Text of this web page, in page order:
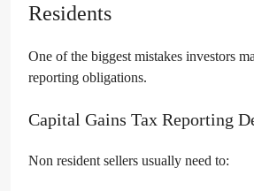
Residents
One of the biggest mistakes investors
reporting obligations.
Capital Gains Tax Reporting
Non resident sellers usually need to: